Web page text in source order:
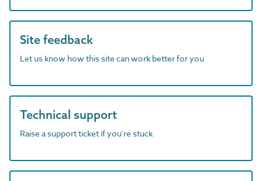
Site feedback
Let us know how this site can work better for you
Technical support
Raise a support ticket if you're stuck